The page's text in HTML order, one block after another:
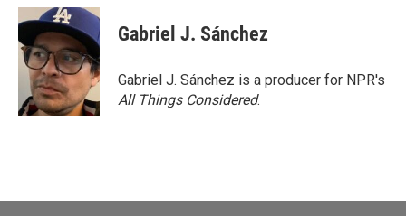
c
e
b
o
i
t
t
e
r
n
k
e
d
I
n
Gabriel J. Sánchez
Gabriel J. Sánchez is a producer for NPR's
All Things Considered.